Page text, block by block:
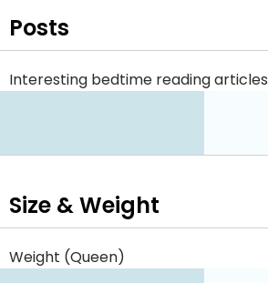
Posts
Interesting bedtime reading articles
Size & Weight
Weight (Queen)